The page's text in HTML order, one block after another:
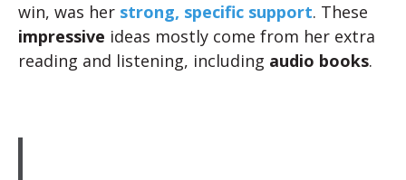
win, was her strong, specific support. These
impressive ideas mostly come from her extra
reading and listening, including audio books.